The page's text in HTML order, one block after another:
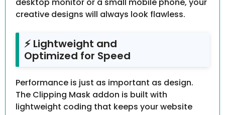
creative designs will always look flawless.
⚡ Lightweight and
Optimized for Speed
Performance is just as important as design.
The Clipping Mask addon is built with
lightweight coding that keeps your website